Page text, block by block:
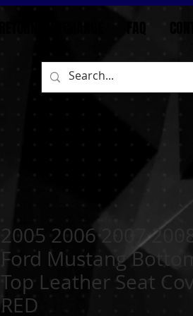
2005 2006 2007
Ford Mustang
Top Leather Seat
RED